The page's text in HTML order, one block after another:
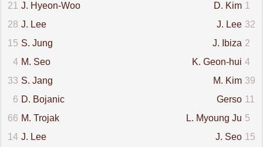
21
J. Hyeon-Woo 1
D. Kim
28 J. Lee 32
J. Lee
15 S. Jung 2
J. Ibiza
4 M. Seo 4
K. Geon-hui
33 S. Jang 39
M. Kim
6 D. Bojanic 11
Gerso
66 M. Trojak 5
L. Myoung Ju
14 J. Lee 15
J. Seo